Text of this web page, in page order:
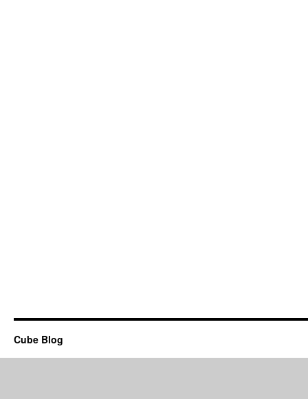
Cube Blog